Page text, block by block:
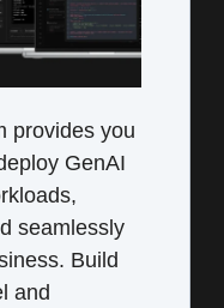
provides you
GenAI
seamlessly
Build
and